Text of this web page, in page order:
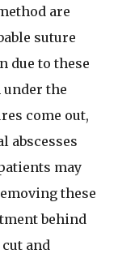
are
suture
due to these
the
come out,
abscesses
may
these
behind
and